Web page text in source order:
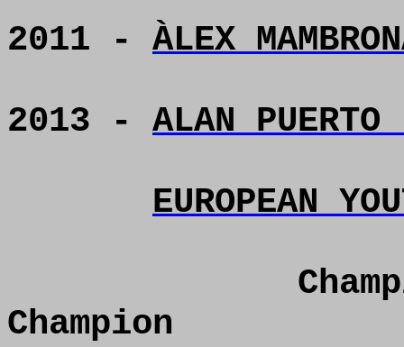
2011 - ÀLEX
2013 - ALAN PUERTO
EUROPEAN
Champion